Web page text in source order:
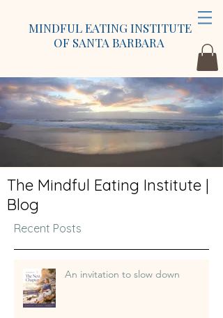
MINDFUL EATING INSTITUTE
OF SANTA BARBARA
The Mindful Eating Institute |
Blog
Recent Posts
An invitation to slow down